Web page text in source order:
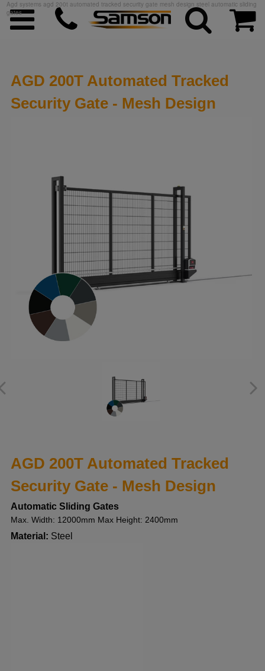
Agd systems agd 200t automated tracked security gate mesh design steel automatic sliding
gates
AGD 200T Automated Tracked
Security Gate - Mesh Design
AGD 200T Automated Tracked
Security Gate - Mesh Design
Automatic Sliding Gates
Max. Width: 12000mm Max Height: 2400mm
Material: Steel